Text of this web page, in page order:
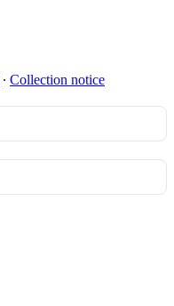
∙ Collection notice